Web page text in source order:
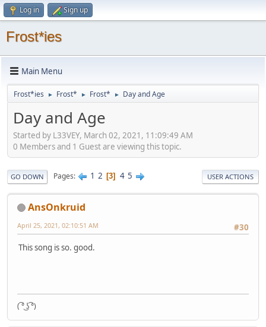
Log in Sign up
Frost*ies
Main Menu
Frost*ies ► Frost* ► Frost* ► Day and Age
Day and Age
Started by L33VEY, March 02, 2021, 11:09:49 AM
0 Members and 1 Guest are viewing this topic.
GO DOWN Pages 1 2 3 4 5 USER ACTIONS
AnsOnkruid
#30
April 25, 2021, 02:10:51 AM
This song is so. good.
( ͡° ͜ʖ ͡°)